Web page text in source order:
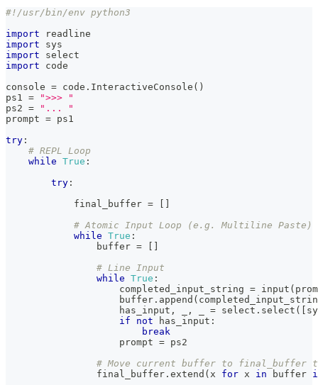
#!/usr/bin/env python3
import readline
import sys
import select
import code
console = code . InteractiveConsole ( )
ps1 =
">>> "
ps2 =
"... "
prompt = ps1
try :
# REPL Loop
while True :
try :
            final_buffer
=
# Atomic Input Loop (e.g. Multiline Paste)
while True :
buffer =
# Line Input
while True :
                    completed_input_string
= input (
buffer . append (
                    has_input
, , = select . select (
if
not has_input :
break
                    prompt
= ps2
# Move current buffer to final_buffer
                final_buffer
. extend ( x for x in buffer